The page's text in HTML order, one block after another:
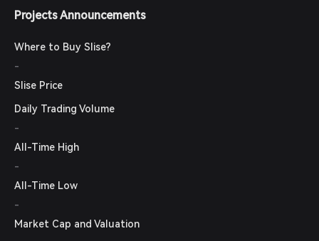
Projects Announcements
Where to Buy Slise?
-
Slise Price
Daily Trading Volume
-
All-Time High
-
All-Time Low
-
Market Cap and Valuation